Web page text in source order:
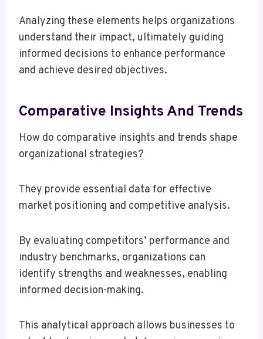
Analyzing these elements helps organizations
understand their impact, ultimately guiding
informed decisions to enhance performance
and achieve desired objectives.
Comparative Insights And Trends
How do comparative insights and trends shape
organizational strategies?
They provide essential data for effective
market positioning and competitive analysis.
By evaluating competitors’ performance and
industry benchmarks, organizations can
identify strengths and weaknesses, enabling
informed decision-making.
This analytical approach allows businesses to